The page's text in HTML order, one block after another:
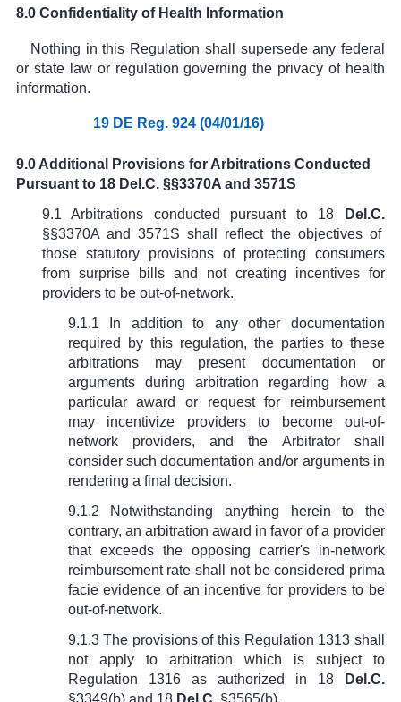
8.0 Confidentiality of Health Information
Nothing in this Regulation shall supersede any federal
or state law or regulation governing the privacy of health
information.
19 DE Reg. 924 (04/01/16)
9.0 Additional Provisions for Arbitrations Conducted
Pursuant to 18 Del.C. §§3370A and 3571S
9.1 Arbitrations conducted pursuant to 18
Del.C.
§§3370Aand 3571S shall reflect the objectives of
those statutory provisions of protecting consumers
from surprise bills and not creating incentives for
providers to be out-of-network.
9.1.1 In addition to any other documentation
required by this regulation, the parties to these
arbitrations may present documentation or
arguments during arbitration regarding how a
particular award or request for reimbursement
may incentivize providers to become out-of-
network providers, and the Arbitrator shall
consider such documentation and/or arguments in
rendering a final decision.
9.1.2 Notwithstanding anything herein to the
contrary, an arbitration award in favor of a provider
that exceeds the opposing carrier's in-network
reimbursement rate shall not be considered prima
facie evidence of an incentive for providers to be
out-of-network.
9.1.3 The provisions of this Regulation 1313 shall
not apply to arbitration which is subject to
Regulation 1316 as authorized in 18
Del.C.